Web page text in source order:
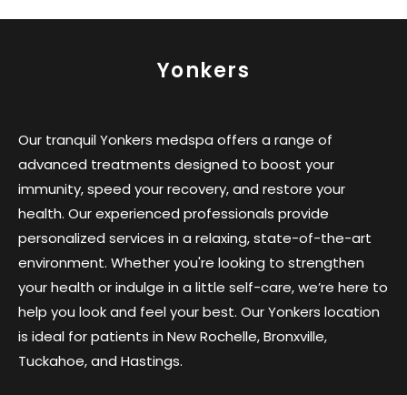
Yonkers
Our tranquil Yonkers medspa offers a range of
advanced treatments designed to boost your
immunity, speed your recovery, and restore your
health. Our experienced professionals provide
personalized services in a relaxing, state-of-the-art
environment. Whether you're looking to strengthen
your health or indulge in a little self-care, we’re here to
help you look and feel your best. Our Yonkers location
is ideal for patients in New Rochelle, Bronxville,
Tuckahoe, and Hastings.